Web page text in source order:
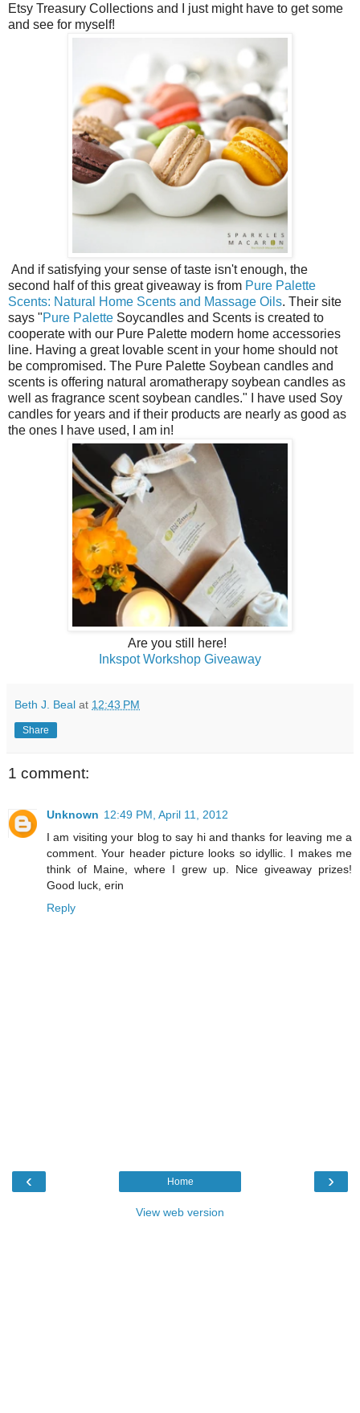
Etsy Treasury Collections and I just might have to get some
and see for myself!
And if satisfying your sense of taste isn't enough, the
second half of this great giveaway is from Pure Palette
Scents: Natural Home Scents and Massage Oils. Their site
says "Pure Palette Soycandles and Scents is created to
cooperate with our Pure Palette modern home accessories
line. Having a great lovable scent in your home should not
be compromised. The Pure Palette Soybean candles and
scents is offering natural aromatherapy soybean candles as
well as fragrance scent soybean candles." I have used Soy
candles for years and if their products are nearly as good as
the ones I have used, I am in!
Are you still here!
Inkspot Workshop Giveaway
Beth J. Beal at 12:43 PM
Share
1 comment:
Unknown 12:49 PM, April 11, 2012
I am visiting your blog to say hi and thanks for leaving me a
comment. Your header picture looks so idyllic. I makes me
think of Maine, where I grew up. Nice giveaway prizes!
Good luck, erin
Reply
‹ ›
Home
View web version